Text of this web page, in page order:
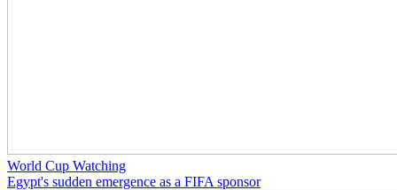
World Cup Watching
Egypt's sudden emergence as a FIFA sponsor